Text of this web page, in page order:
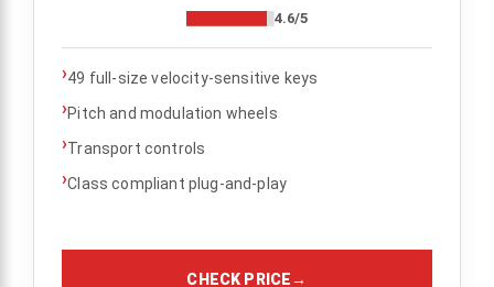
4.6/5
›49 full-size velocity-sensitive keys
›Pitch and modulation wheels
›Transport controls
›Class compliant plug-and-play
CHECK PRICE→